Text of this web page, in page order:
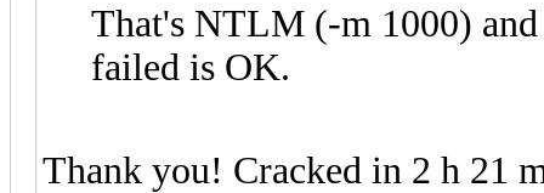
That's NTLM (-m 1000)
failed is OK.
Thank you! Cracked in 2 h 21